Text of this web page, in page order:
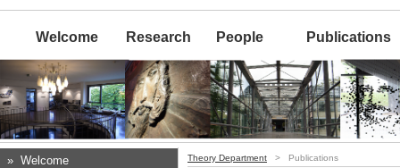
Welcome Research People Publications
» Welcome
Theory Department > Publications